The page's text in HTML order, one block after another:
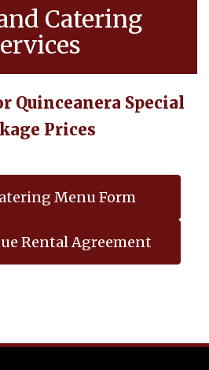
Catering
Quinceanera Special
Prices
Menu Form
Rental Agreement